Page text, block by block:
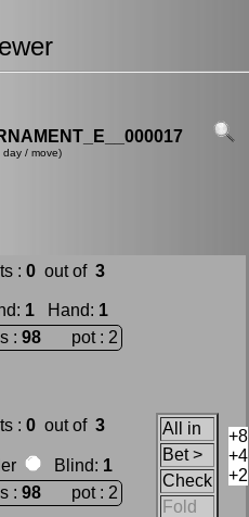
/ move)
: 0 out of 3
: 1 Hand: 1
: 98 pot : 2
: 0 out of 3
Blind: 1
: 98 pot : 2
All in
Bet >
Check
Fold
+8
+4
+2